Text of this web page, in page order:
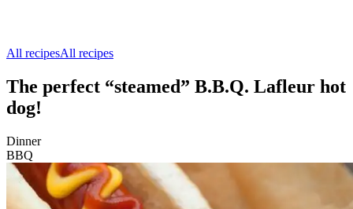
All recipesAll recipes
The perfect “steamed” B.B.Q. Lafleur hot
dog!
Dinner
BBQ